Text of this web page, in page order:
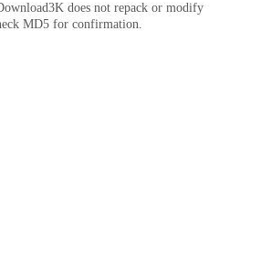
does not repack or modify
MD5 for confirmation.